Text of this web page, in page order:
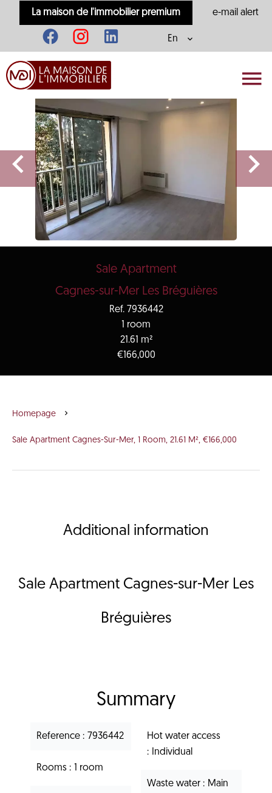
La maison de l'immobilier premium e-mail alert
En
Sale Apartment
Cagnes-sur-Mer Les Bréguières
Ref. 7936442
1 room
21.61 m²
€166,000
Homepage
Sale Apartment Cagnes-Sur-Mer, 1 Room, 21.61 M², €166,000
Additional information
Sale Apartment Cagnes-sur-Mer Les
Bréguières
Summary
Reference 7936442
Rooms 1 room
Hot water access
Individual
Waste water
Main